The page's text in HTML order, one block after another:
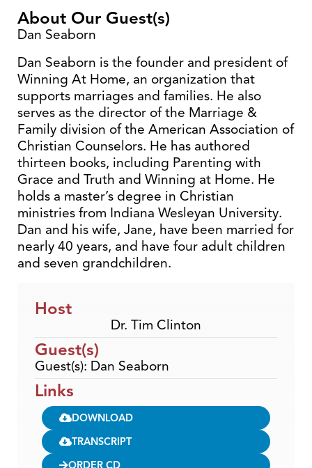
About Our Guest(s)
Dan Seaborn
Dan Seaborn is the founder and president of
Winning At Home, an organization that
supports marriages and families. He also
serves as the director of the Marriage &
Family division of the American Association of
Christian Counselors. He has authored
thirteen books, including Parenting with
Grace and Truth and Winning at Home. He
holds a master’s degree in Christian
ministries from Indiana Wesleyan University.
Dan and his wife, Jane, have been married for
nearly 40 years, and have four adult children
and seven grandchildren.
Host
Dr. Tim Clinton
Guest(s)
Guest(s): Dan Seaborn
Links
DOWNLOAD
TRANSCRIPT
ORDER CD